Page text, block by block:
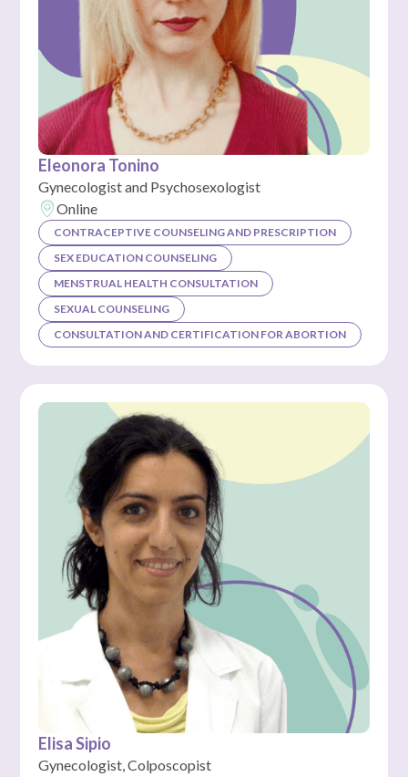
Eleonora Tonino
Gynecologist and Psychosexologist
Online
CONTRACEPTIVE COUNSELING AND PRESCRIPTION
SEX EDUCATION COUNSELING
MENSTRUAL HEALTH CONSULTATION
SEXUAL COUNSELING
CONSULTATION AND CERTIFICATION FOR ABORTION
Elisa Sipio
Gynecologist, Colposcopist